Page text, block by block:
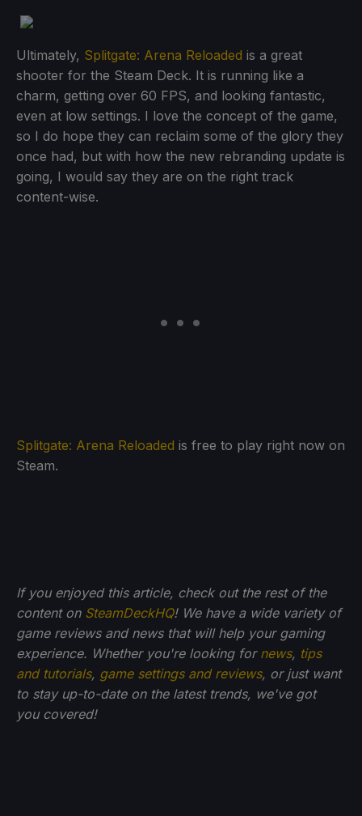
Ultimately, Splitgate: Arena Reloaded is a great
shooter for the Steam Deck. It is running like a
charm, getting over 60 FPS, and looking fantastic,
even at low settings. I love the concept of the game,
so I do hope they can reclaim some of the glory they
once had, but with how the new rebranding update is
going, I would say they are on the right track
content-wise.
Splitgate: Arena Reloaded is free to play right now on
Steam.
If you enjoyed this article, check out the rest of the
content on SteamDeckHQ! We have a wide variety of
game reviews and news that will help your gaming
experience. Whether you're looking for news, tips
and tutorials, game settings and reviews, or just want
to stay up-to-date on the latest trends, we've got
you covered!